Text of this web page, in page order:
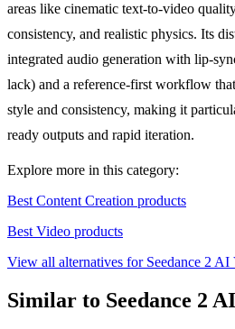
areas like cinematic text-to-video
consistency, and realistic physics. Its
integrated audio generation with lip-
lack) and a reference-first workflow
style and consistency, making it
ready outputs and rapid iteration.
Explore more in this category:
Best Content Creation products
Best Video products
View all alternatives for Seedance 2 AI
Similar to Seedance 2